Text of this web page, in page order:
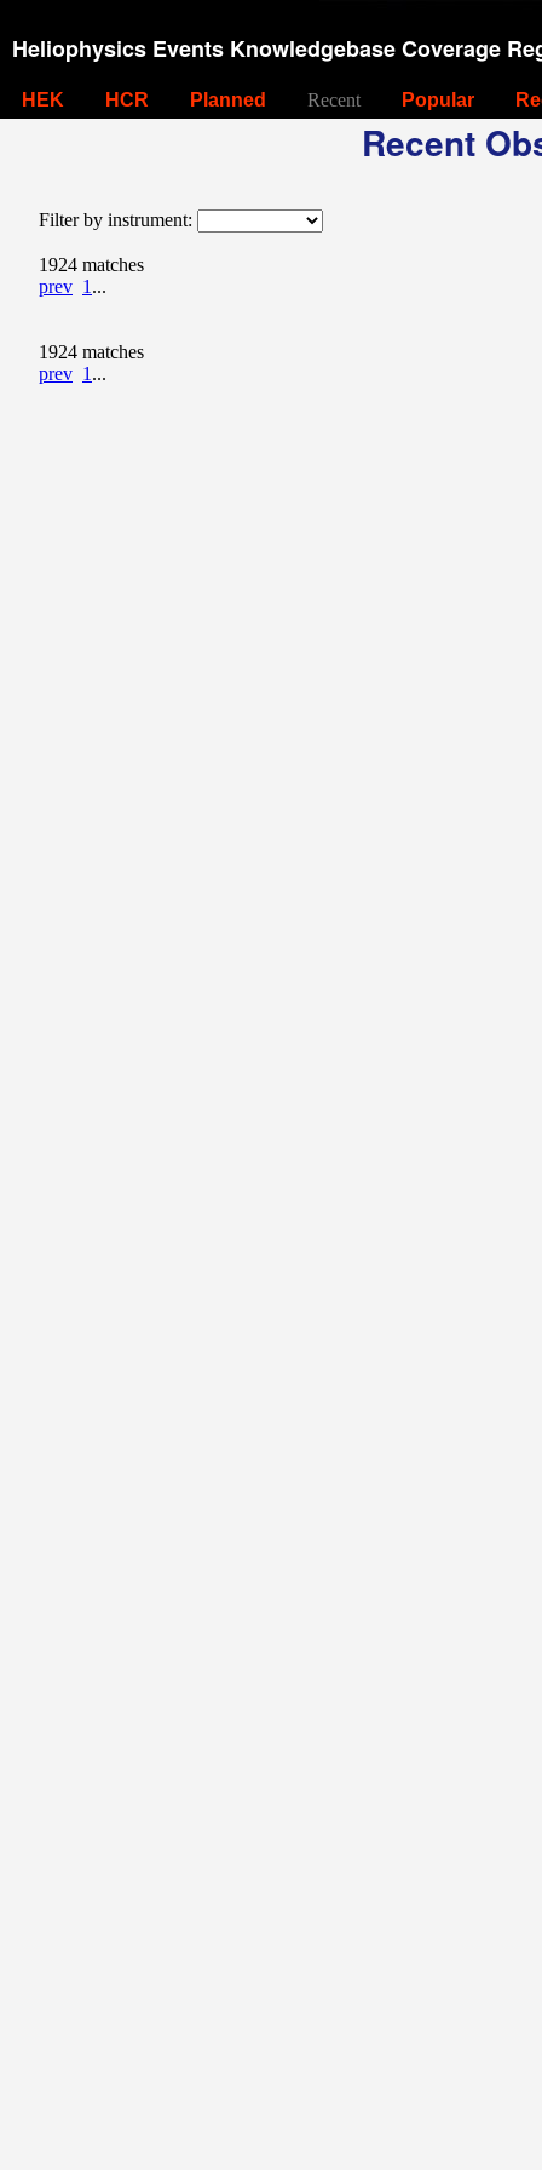
Heliophysics Events Knowledgebase Coverage
HEK HCR Planned Recent Popular
Recent
Filter by instrument:
1924 matches
prev 1 ...
1924 matches
prev 1 ...